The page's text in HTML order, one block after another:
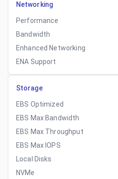
Networking
Performance
Bandwidth
Enhanced Networking
ENA Support
Storage
EBS Optimized
EBS Max Bandwidth
EBS Max Throughput
EBS Max IOPS
Local Disks
NVMe